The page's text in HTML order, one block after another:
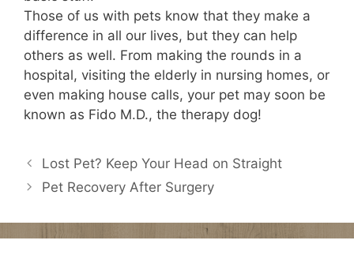
Those of us with pets know that they make a
difference in all our lives, but they can help
others as well. From making the rounds in a
hospital, visiting the elderly in nursing homes, or
even making house calls, your pet may soon be
known as Fido M.D., the therapy dog!
Lost Pet? Keep Your Head on Straight
Pet Recovery After Surgery